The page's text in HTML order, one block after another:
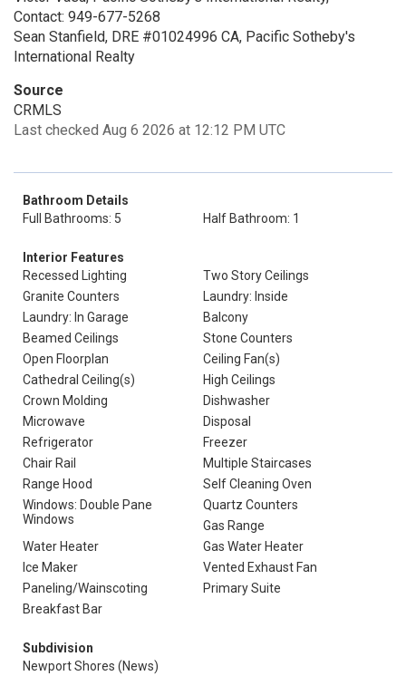
Contact: 949-677-5268
Sean Stanfield, DRE #01024996 CA, Pacific Sotheby's
International Realty
Source
CRMLS
Last checked Aug 6 2026 at 12:12 PM UTC
Bathroom Details
Full Bathrooms: 5
Half Bathroom: 1
Interior Features
Recessed Lighting
Two Story Ceilings
Granite Counters
Laundry: Inside
Laundry: In Garage
Balcony
Beamed Ceilings
Stone Counters
Open Floorplan
Ceiling Fan(s)
Cathedral Ceiling(s)
High Ceilings
Crown Molding
Dishwasher
Microwave
Disposal
Refrigerator
Freezer
Chair Rail
Multiple Staircases
Range Hood
Self Cleaning Oven
Windows: Double Pane
Windows
Quartz Counters
Gas Range
Water Heater
Gas Water Heater
Ice Maker
Vented Exhaust Fan
Paneling/Wainscoting
Primary Suite
Breakfast Bar
Subdivision
Newport Shores (News)